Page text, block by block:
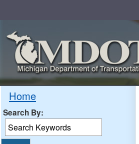
Home
Search By: